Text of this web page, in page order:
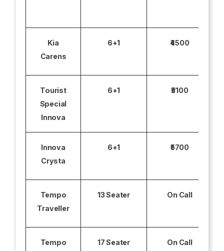
Kia
Carens
6+1 ₹4500
Tourist
Special
Innova
6+1 ₹5100
Innova
Crysta
6+1 ₹5700
Tempo
Traveller
13 Seater On Call
Tempo
17 Seater On Call